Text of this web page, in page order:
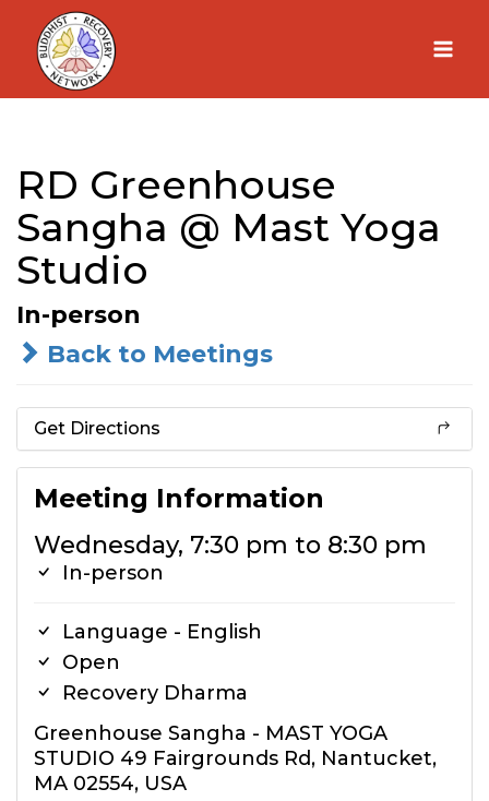
Skip
content
RD Greenhouse
Sangha @ Mast Yoga
Studio
In-person
Back to Meetings
Get Directions
Meeting Information
Wednesday, 7:30 pm to 8:30 pm
In-person
Language - English
Open
Recovery Dharma
Greenhouse Sangha - MAST YOGA
STUDIO 49 Fairgrounds Rd, Nantucket,
MA 02554, USA